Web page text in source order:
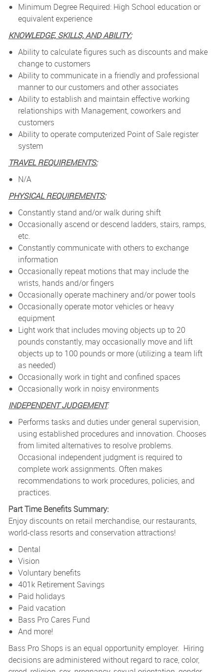
Minimum Degree Required: High School education or
equivalent experience
KNOWLEDGE, SKILLS, AND ABILITY:
Ability to calculate figures such as discounts and make
change to customers
Ability to communicate in a friendly and professional
manner to our customers and other associates
Ability to establish and maintain effective working
relationships with Management, coworkers and
customers
Ability to operate computerized Point of Sale register
system
TRAVEL REQUIREMENTS:
N/A
PHYSICAL REQUIREMENTS:
Constantly stand and/or walk during shift
Occasionally ascend or descend ladders, stairs, ramps,
etc.
Constantly communicate with others to exchange
information
Occasionally repeat motions that may include the
wrists, hands and/or fingers
Occasionally operate machinery and/or power tools
Occasionally operate motor vehicles or heavy
equipment
Light work that includes moving objects up to 20
pounds constantly, may occasionally move and lift
objects up to 100 pounds or more (utilizing a team lift
as needed)
Occasionally work in tight and confined spaces
Occasionally work in noisy environments
INDEPENDENT JUDGEMENT:
Performs tasks and duties under general supervision,
using established procedures and innovation. Chooses
from limited alternatives to resolve problems.
Occasional independent judgment is required to
complete work assignments. Often makes
recommendations to work procedures, policies, and
practices.
Part Time Benefits Summary:
Enjoy discounts on retail merchandise, our restaurants,
world-class resorts and conservation attractions!
Dental
Vision
Voluntary benefits
401k Retirement Savings
Paid holidays
Paid vacation
Bass Pro Cares Fund
And more!
Bass Pro Shops is an equal opportunity employer. Hiring
decisions are administered without regard to race, color,